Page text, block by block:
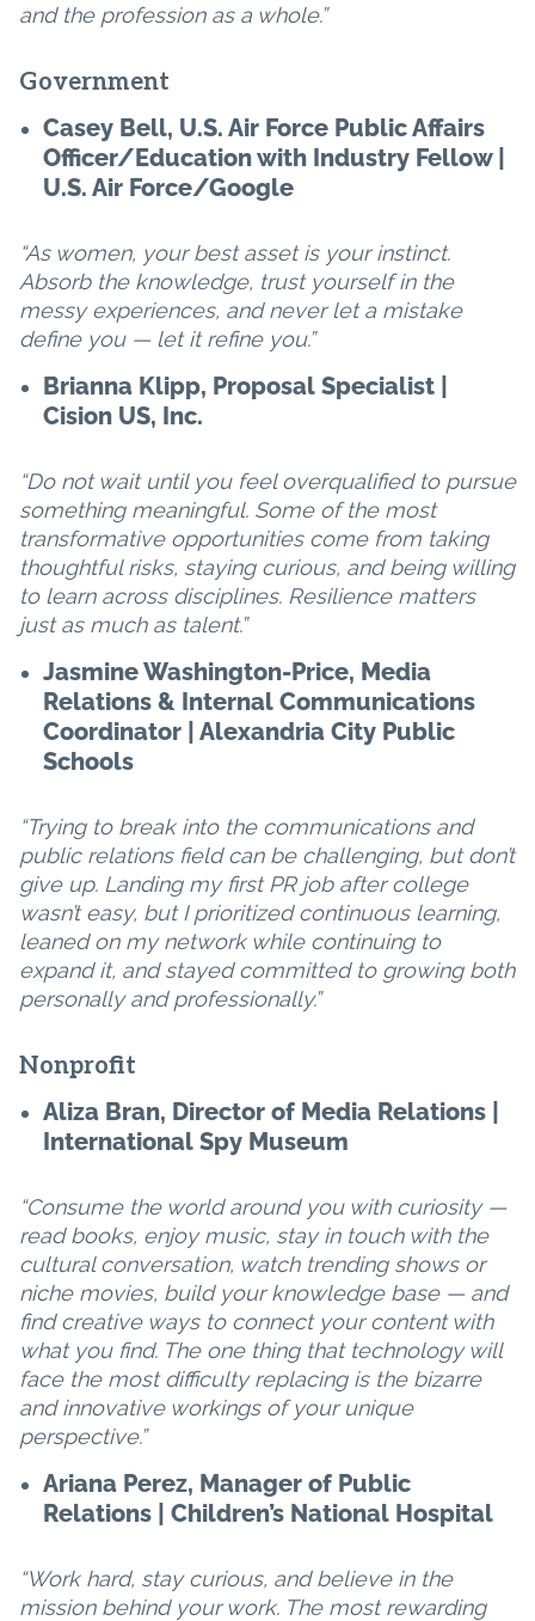
and the profession as a whole.”
Government
Casey Bell, U.S. Air Force Public Affairs
Officer/Education with Industry Fellow |
U.S. Air Force/Google
“As women, your best asset is your instinct.
Absorb the knowledge, trust yourself in the
messy experiences, and never let a mistake
define you — let it refine you.”
Brianna Klipp, Proposal Specialist |
Cision US, Inc.
“Do not wait until you feel overqualified to pursue
something meaningful. Some of the most
transformative opportunities come from taking
thoughtful risks, staying curious, and being willing
to learn across disciplines. Resilience matters
just as much as talent.”
Jasmine Washington-Price, Media
Relations & Internal Communications
Coordinator | Alexandria City Public
Schools
“Trying to break into the communications and
public relations field can be challenging, but don’t
give up. Landing my first PR job after college
wasn’t easy, but I prioritized continuous learning,
leaned on my network while continuing to
expand it, and stayed committed to growing both
personally and professionally.”
Nonprofit
Aliza Bran, Director of Media Relations |
International Spy Museum
“Consume the world around you with curiosity —
read books, enjoy music, stay in touch with the
cultural conversation, watch trending shows or
niche movies, build your knowledge base — and
find creative ways to connect your content with
what you find. The one thing that technology will
face the most difficulty replacing is the bizarre
and innovative workings of your unique
perspective.”
Ariana Perez, Manager of Public
Relations | Children’s National Hospital
“Work hard, stay curious, and believe in the
mission behind your work. The most rewarding